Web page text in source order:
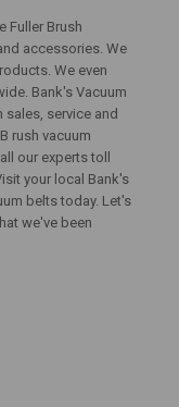
Fuller Brush
accessories. We
We even
Bank's Vacuum
sales, service and
rush vacuum
our experts toll
your local Bank's
belts today. Let's
we've been